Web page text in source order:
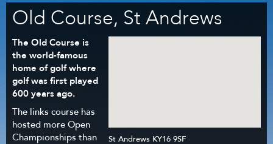
Old Course, St Andrews
St Andrews KY16 9SF
The Old Course is
the world-famous
home of golf where
golf was first played
600 years ago.
The links course has
hosted more Open
Championships than